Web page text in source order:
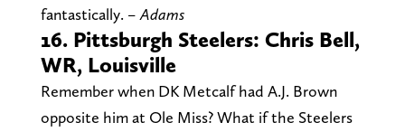
fantastically. – Adams
16. Pittsburgh Steelers: Chris Bell,
WR, Louisville
Remember when DK Metcalf had A.J. Brown
opposite him at Ole Miss? What if the Steelers